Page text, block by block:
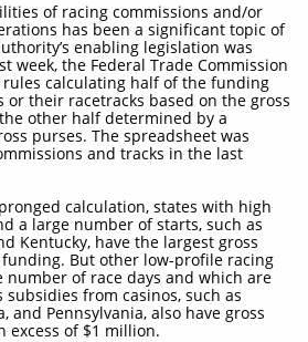
of racing commissions and/or
has been a significant topic of
enabling legislation was
week, the Federal Trade Commission
calculating half of the funding
their racetracks based on the gross
other half determined by a
purses. The spreadsheet was
and tracks in the last
calculation, states with high
a large number of starts, such as
Kentucky, have the largest gross
funding. But other low-profile racing
number of race days and which are
from casinos, such as
and Pennsylvania, also have gross
excess of $1 million.